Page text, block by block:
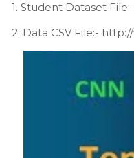
1. Student Dataset
2. Data CSV File:-